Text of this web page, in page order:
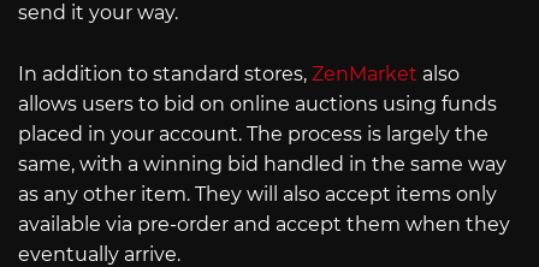
send it your way.
In addition to standard stores, ZenMarket also
allows users to bid on online auctions using funds
placed in your account. The process is largely the
same, with a winning bid handled in the same way
as any other item. They will also accept items only
available via pre-order and accept them when they
eventually arrive.